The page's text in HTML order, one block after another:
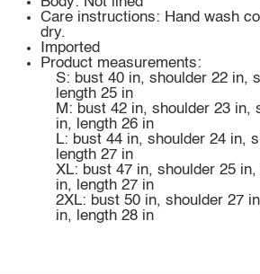
Care instructions: Hand wash
dry.
Imported
Product measurements:
S: bust 40 in, shoulder 22 in,
length 25 in
M: bust 42 in, shoulder 23 in,
in, length 26 in
L: bust 44 in, shoulder 24 in,
length 27 in
XL: bust 47 in, shoulder 25 in,
in, length 27 in
2XL: bust 50 in, shoulder 27
in, length 28 in